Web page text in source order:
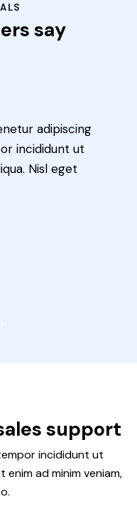
say
minima veniam, quis
ullam corporis
nisi ut aliquid ex ea
uis dolorem.
support
incididunt ut
ad minim veniam,